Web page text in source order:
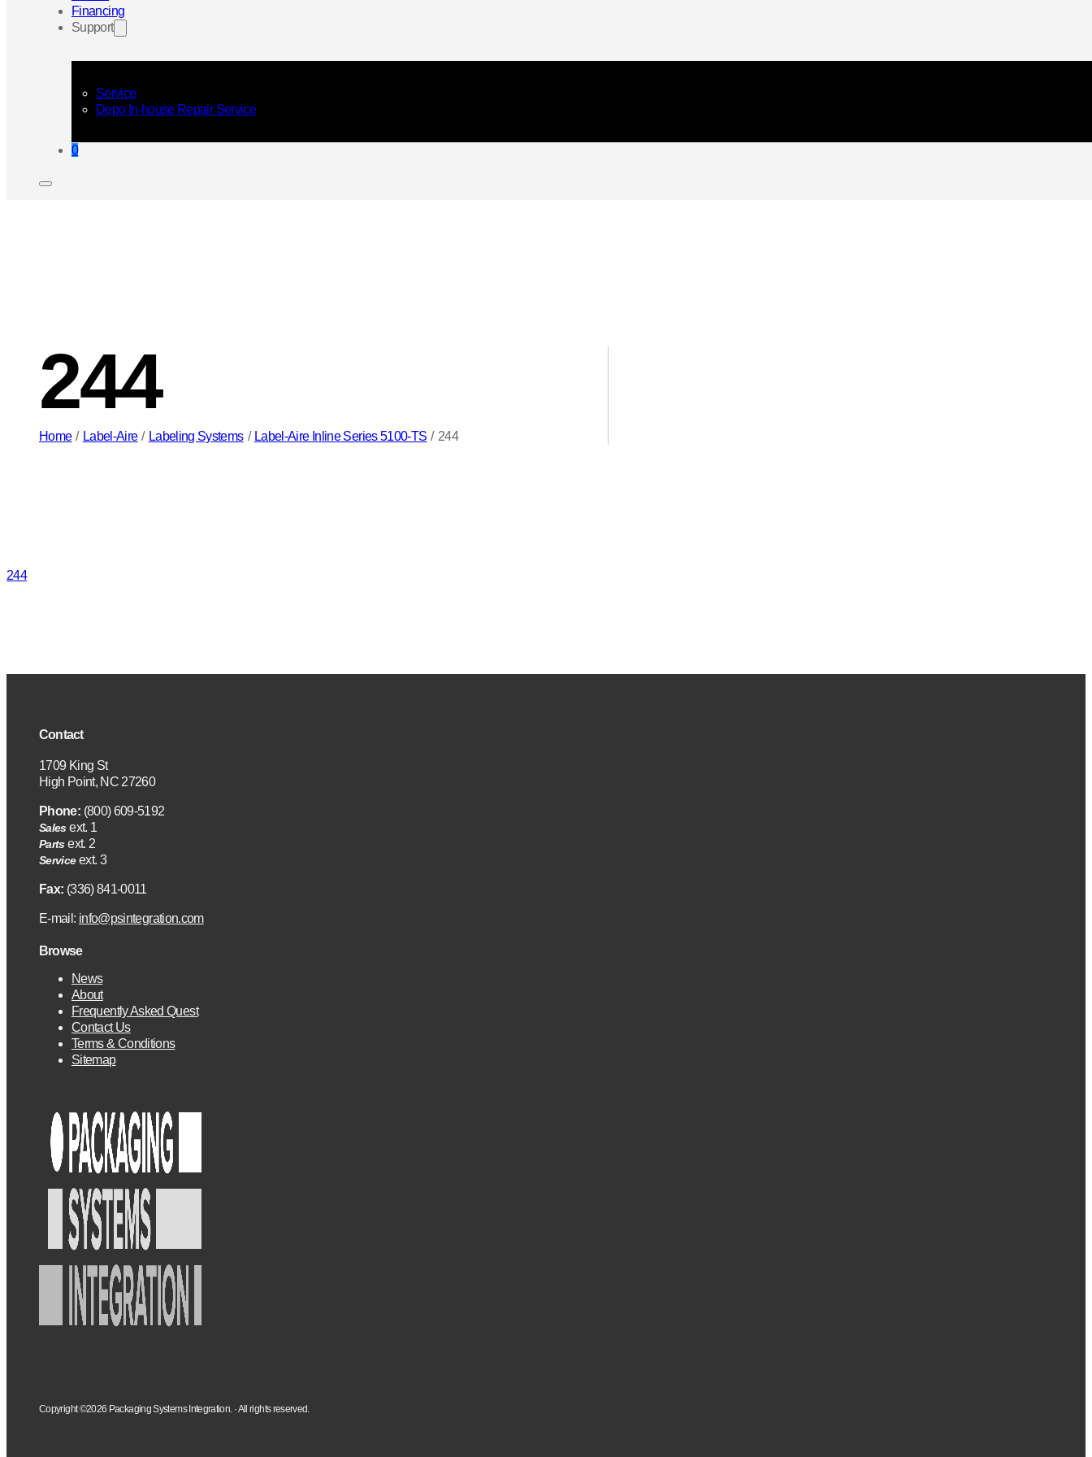
Financing
Support
Service
Depo In-house Repair Service
0
244
Home / Label-Aire / Labeling Systems / Label-Aire Inline Series 5100-TS / 244
244
Contact
1709 King St
High Point, NC 27260
Phone: (800) 609-5192
Salesext. 1
Partsext. 2
Serviceext. 3
Fax: (336) 841-0011
E-mail: info@psintegration.com
Browse
News
About
Frequently Asked Quest
Contact Us
Terms & Conditions
Sitemap
Copyright ©2026 Packaging Systems Integration. · All rights reserved.